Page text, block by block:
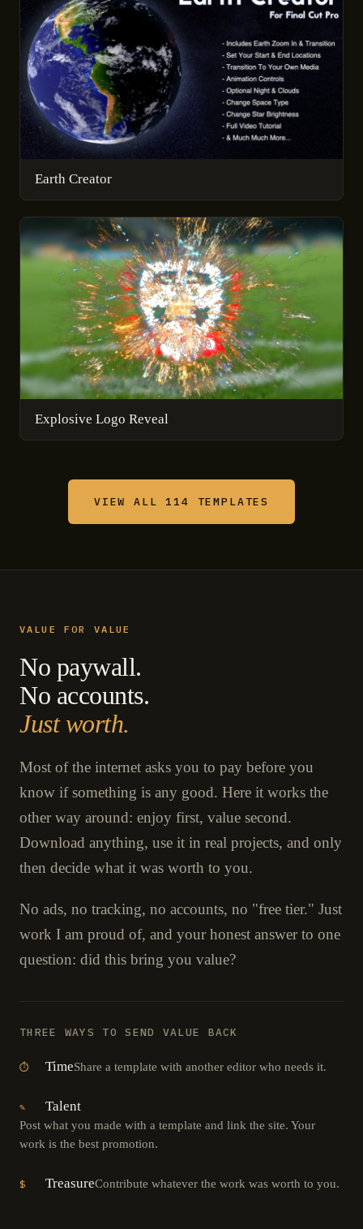
Earth Creator
Explosive Logo Reveal
VIEW ALL 114 TEMPLATES
VALUE FOR VALUE
No paywall.
No accounts.
Just worth.
Most of the internet asks you to pay before you
know if something is any good. Here it works the
other way around: enjoy first, value second.
Download anything, use it in real projects, and only
then decide what it was worth to you.
No ads, no tracking, no accounts, no "free tier." Just
work I am proud of, and your honest answer to one
question: did this bring you value?
THREE WAYS TO SEND VALUE BACK
⏱ TimeShare a template with another editor who needs it.
✎ Talent
Post what you made with a template and link the site. Your
work is the best promotion.
$ TreasureContribute whatever the work was worth to you.